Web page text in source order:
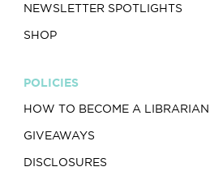
NEWSLETTER SPOTLIGHTS
SHOP
POLICIES
HOW TO BECOME A LIBRARIAN
GIVEAWAYS
DISCLOSURES